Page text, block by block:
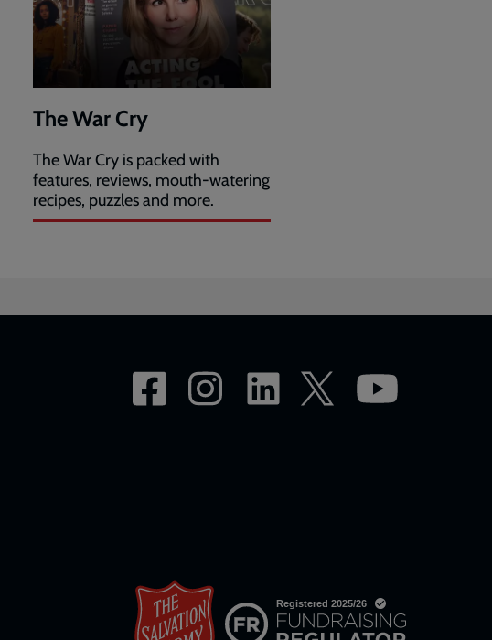
The War Cry
The War Cry is packed with
features, reviews, mouth-watering
recipes, puzzles and more.